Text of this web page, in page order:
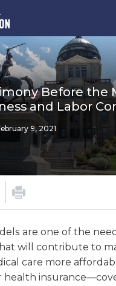
Before the
and Labor
9, 2021
are one of the
will contribute to
care more
health